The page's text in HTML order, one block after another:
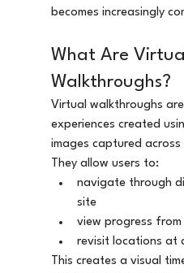
becomes increasingly
What Are
Walkthroughs?
Virtual walkthroughs
experiences created
images captured
They allow users to:
navigate through
site
view progress from
revisit locations at
This creates a visual